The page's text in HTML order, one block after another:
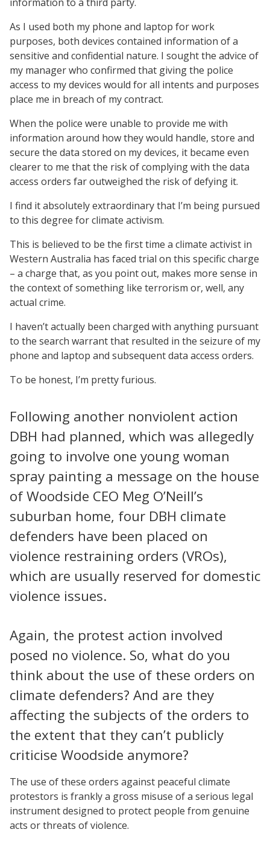
As I used both my phone and laptop for work
purposes, both devices contained information of a
sensitive and confidential nature. I sought the advice of
my manager who confirmed that giving the police
access to my devices would for all intents and purposes
place me in breach of my contract.
When the police were unable to provide me with
information around how they would handle, store and
secure the data stored on my devices, it became even
clearer to me that the risk of complying with the data
access orders far outweighed the risk of defying it.
I find it absolutely extraordinary that I’m being pursued
to this degree for climate activism.
This is believed to be the first time a climate activist in
Western Australia has faced trial on this specific charge
– a charge that, as you point out, makes more sense in
the context of something like terrorism or, well, any
actual crime.
I haven’t actually been charged with anything pursuant
to the search warrant that resulted in the seizure of my
phone and laptop and subsequent data access orders.
To be honest, I’m pretty furious.
Following another nonviolent action
DBH had planned, which was allegedly
going to involve one young woman
spray painting a message on the house
of Woodside CEO Meg O’Neill’s
suburban home, four DBH climate
defenders have been placed on
violence restraining orders (VROs),
which are usually reserved for domestic
violence issues.
Again, the protest action involved
posed no violence. So, what do you
think about the use of these orders on
climate defenders? And are they
affecting the subjects of the orders to
the extent that they can’t publicly
criticise Woodside anymore?
The use of these orders against peaceful climate
protestors is frankly a gross misuse of a serious legal
instrument designed to protect people from genuine
acts or threats of violence.